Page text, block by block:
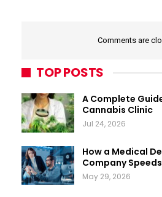
Comments are
TOP POSTS
A Complete
Cannabis Clinic
Jul 24, 2026
How a Medical
Company
May 29, 2026